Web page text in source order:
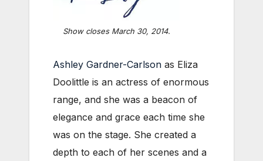
Show closes March 30, 2014.
Ashley Gardner-Carlson as Eliza
Doolittle is an actress of enormous
range, and she was a beacon of
elegance and grace each time she
was on the stage. She created a
depth to each of her scenes and a